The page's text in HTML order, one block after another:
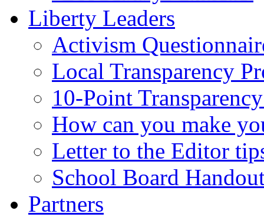
Liberty Leaders
Activism
Local Transparency
10-Point
How can you make
Letter to the Editor
School Board
Partners